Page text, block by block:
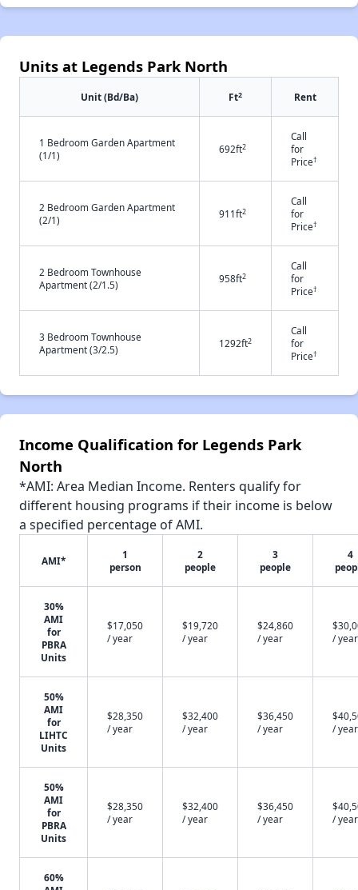
Units at Legends Park North
Unit (Bd/Ba) Ft2 Rent
1 Bedroom Garden Apartment
(1/1)
692ft2
Call
for
Price†
2 Bedroom Garden Apartment
(2/1)
911ft2
Call
for
Price†
2 Bedroom Townhouse
Apartment (2/1.5)
958ft2
Call
for
Price†
3 Bedroom Townhouse
Apartment (3/2.5)
1292ft2
Call
for
Price†
Income Qualification for Legends Park
North
*AMI: Area Median Income. Renters qualify for
different housing programs if their income is below
a specified percentage of AMI.
AMI*
1
person
2
people
3
people
4
30%
AMI
for
PBRA
Units
$17,050
/ year
$19,720
/ year
$24,860
/ year
/ year
50%
AMI
for
LIHTC
Units
$28,350
/ year
$32,400
/ year
$36,450
/ year
/ year
50%
AMI
for
PBRA
Units
$28,350
/ year
$32,400
/ year
$36,450
/ year
/ year
60%